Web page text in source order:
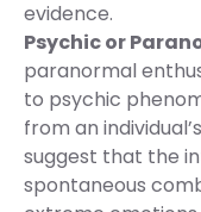
evidence.
Psychic or
paranormal
to psychic
from an
suggest that the
spontaneous